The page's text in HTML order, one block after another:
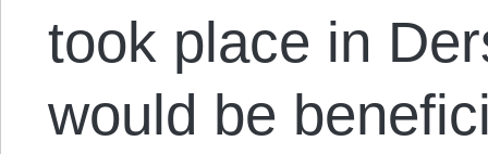
took place in
would be